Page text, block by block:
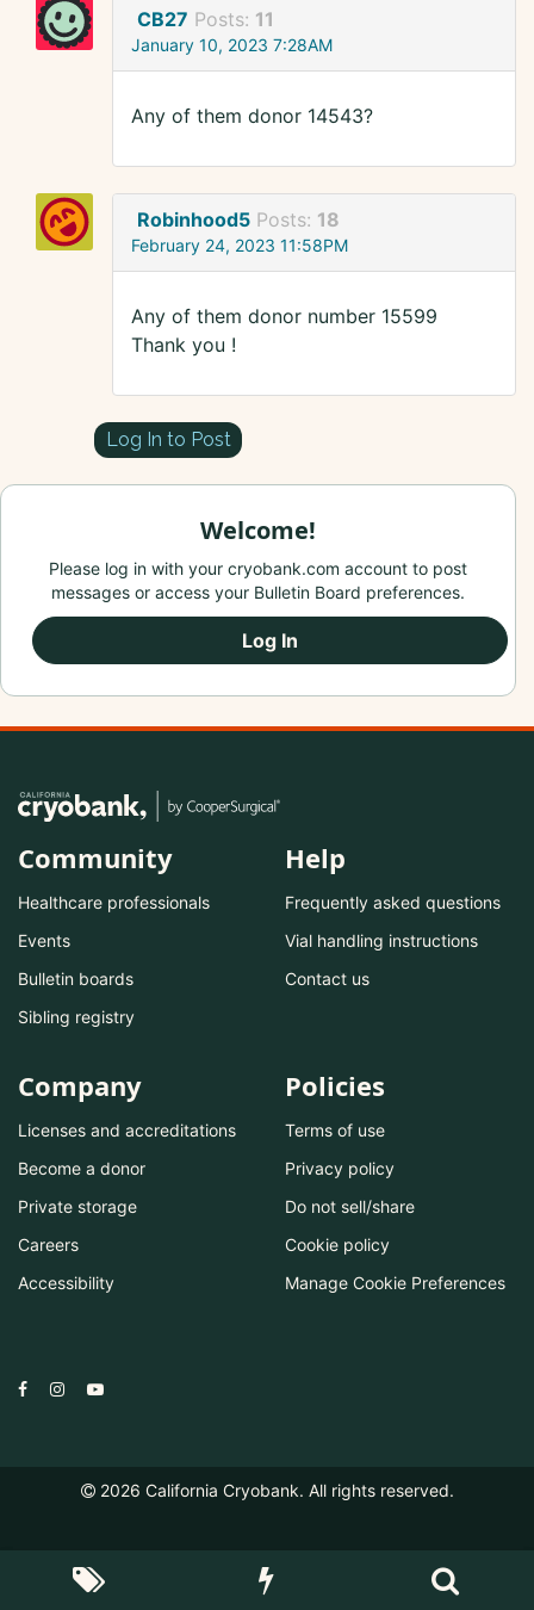
CB27 Posts: 11
January 10, 2023 7:28AM
Any of them donor 14543?
Robinhood5 Posts: 18
February 24, 2023 11:58PM
Any of them donor number 15599
Thank you !
Log In to Post
Welcome!
Please log in with your cryobank.com account to post
messages or access your Bulletin Board preferences.
Log In
Community
Healthcare professionals
Events
Bulletin boards
Sibling registry
Help
Frequently asked questions
Vial handling instructions
Contact us
Company
Licenses and accreditations
Become a donor
Private storage
Careers
Accessibility
Policies
Terms of use
Privacy policy
Do not sell/share
Cookie policy
Manage Cookie Preferences
2026 California Cryobank. All rights reserved.